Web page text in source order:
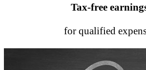
Tax-free
for qualified